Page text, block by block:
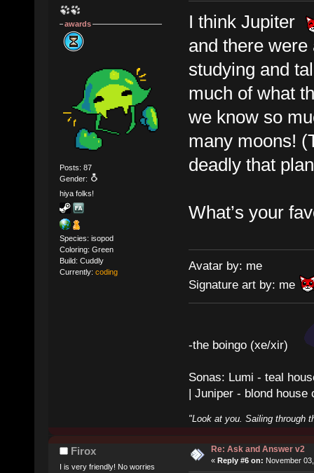
awards
Posts: 87
Gender:
hiya folks!
Species: isopod
Coloring: Green
Build: Cuddly
Currently: coding
I think Jupiter
and there
studying and
much of what
we know so
many moons!
deadly that
What’s your
Avatar by: me
Signature art by: me
-the boingo (xe/xir)
Sonas: Lumi - teal
| Juniper - blond house
"Look at you. Sailing through
Firox
I is very friendly! No worries
Re: Ask and Answer v2
« Reply #6 on: November